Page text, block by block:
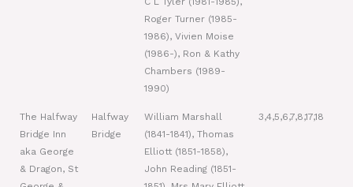
Roger Turner (1985-
1986), Vivien Moise
(1986-), Ron & Kathy
Chambers (1989-
1990)
The Halfway
Bridge Inn
aka George
& Dragon, St
Halfway
Bridge
William Marshall
(1841-1841), Thomas
Elliott (1851-1858),
John Reading (1851-
3,4,5,6,7,8,17,18